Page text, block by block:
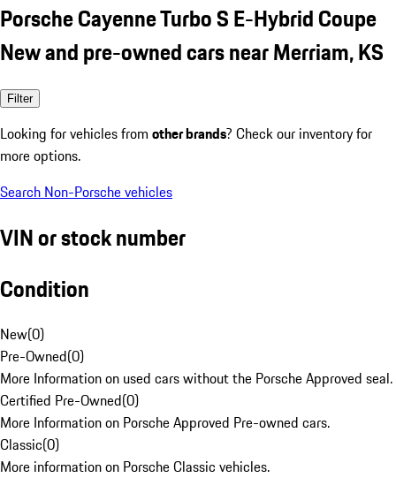
Porsche Cayenne Turbo S E-Hybrid Coupe
New and pre-owned cars near Merriam, KS
Filter
Looking for vehicles from other brands? Check our inventory for
more options.
Search Non-Porsche vehicles
VIN or stock number
Condition
New(0)
Pre-Owned(0)
More Information on used cars without the Porsche Approved seal.
Certified Pre-Owned(0)
More Information on Porsche Approved Pre-owned cars.
Classic(0)
More information on Porsche Classic vehicles.